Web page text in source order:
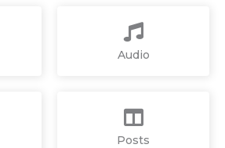
Audio
Posts